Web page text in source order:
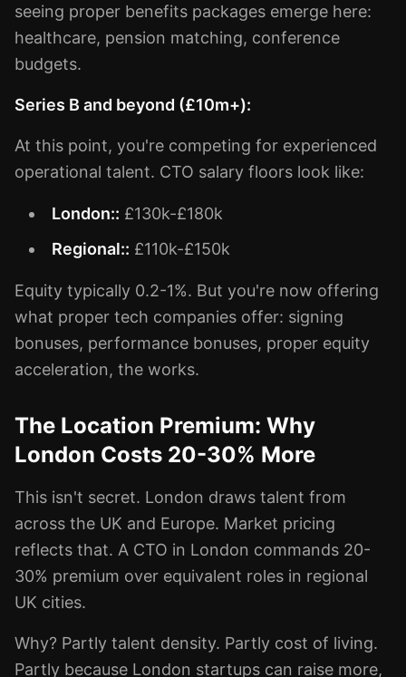
seeing proper benefits packages emerge here:
healthcare, pension matching, conference
budgets.
Series B and beyond (£10m+):
At this point, you're competing for experienced
operational talent. CTO salary floors look like:
London:: £130k-£180k
Regional:: £110k-£150k
Equity typically 0.2-1%. But you're now offering
what proper tech companies offer: signing
bonuses, performance bonuses, proper equity
acceleration, the works.
The Location Premium: Why
London Costs 20-30% More
This isn't secret. London draws talent from
across the UK and Europe. Market pricing
reflects that. A CTO in London commands 20-
30% premium over equivalent roles in regional
UK cities.
Why? Partly talent density. Partly cost of living.
Partly because London startups can raise more,